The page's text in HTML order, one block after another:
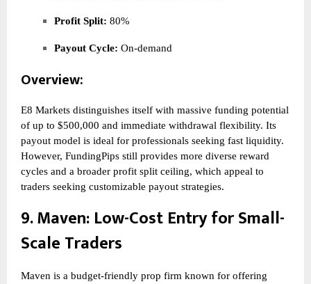
Profit Split: 80%
Payout Cycle: On-demand
Overview:
E8 Markets distinguishes itself with massive funding potential
of up to $500,000 and immediate withdrawal flexibility. Its
payout model is ideal for professionals seeking fast liquidity.
However, FundingPips still provides more diverse reward
cycles and a broader profit split ceiling, which appeal to
traders seeking customizable payout strategies.
9.Maven: Low-Cost Entry for Small-
Scale Traders
Maven is a budget-friendly prop firm known for offering